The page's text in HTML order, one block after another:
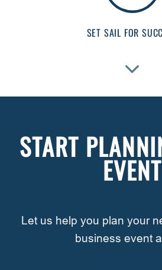
SET SAIL FOR
START
EVENT
Let us help you plan your
business event